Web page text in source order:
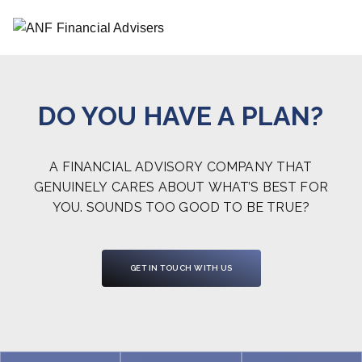
DO YOU HAVE A PLAN?
A FINANCIAL ADVISORY COMPANY THAT
GENUINELY CARES ABOUT WHAT’S BEST FOR
YOU. SOUNDS TOO GOOD TO BE TRUE?
GET IN TOUCH WITH US